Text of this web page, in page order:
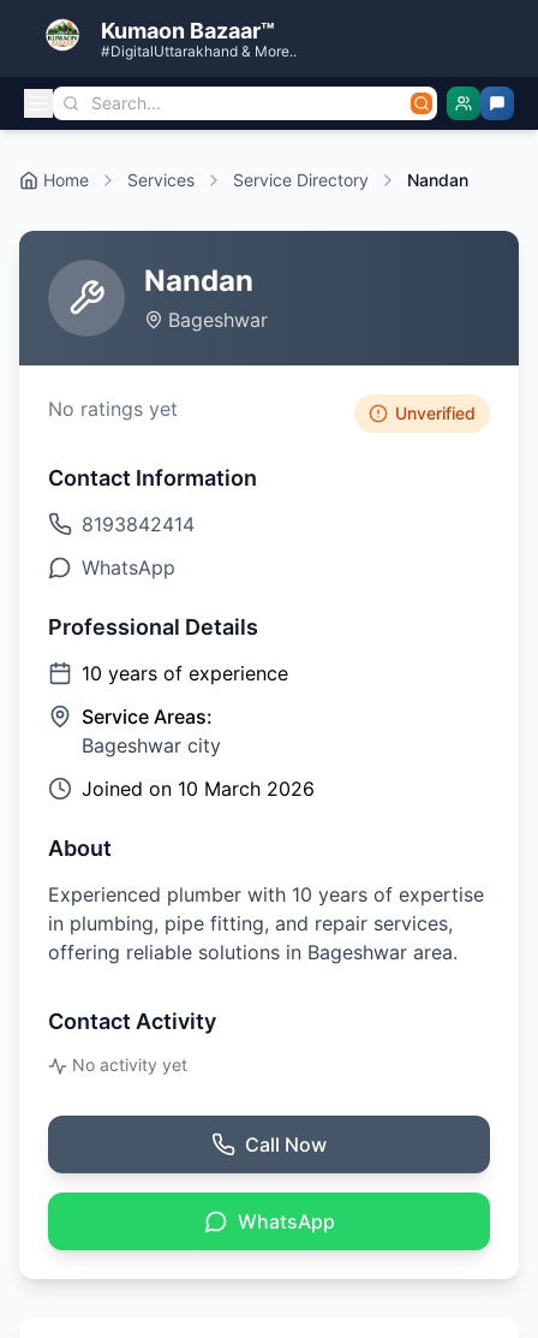
Kumaon Bazaar™
#DigitalUttarakhand & More..
Home Services Service Directory Nandan
Nandan
Bageshwar
No ratings yet Unverified
Contact Information
8193842414
WhatsApp
Professional Details
10 years of experience
Service Areas:
Bageshwar city
Joined on 10 March 2026
About
Experienced plumber with 10 years of expertise
in plumbing, pipe fitting, and repair services,
offering reliable solutions in Bageshwar area.
Contact Activity
No activity yet
Call Now
WhatsApp